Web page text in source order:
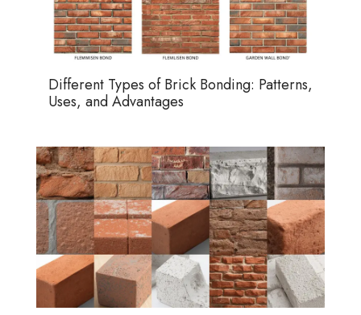
Different Types of Brick Bonding: Patterns,
Uses, and Advantages